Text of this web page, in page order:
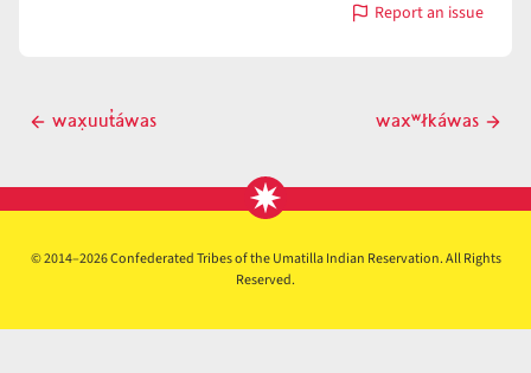
Report an issue
with
Postwax̣uut̓áwas waxʷłkáwas
© 2014–2026 Confederated Tribes of the Umatilla Indian Reservation. All Rights
Reserved.